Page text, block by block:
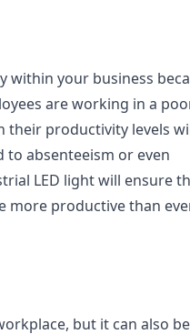
within your business
are working in a
productivity levels
to absenteeism or even
LED light will ensure
more productive than
but it can also be